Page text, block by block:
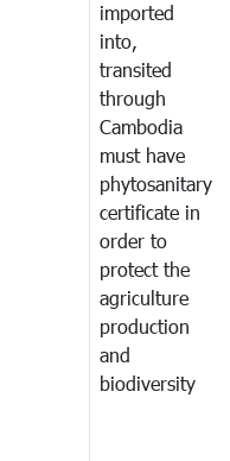
imported
into,
transited
through
Cambodia
must have
phytosanitary
certificate in
order to
protect the
agriculture
production
and
biodiversity